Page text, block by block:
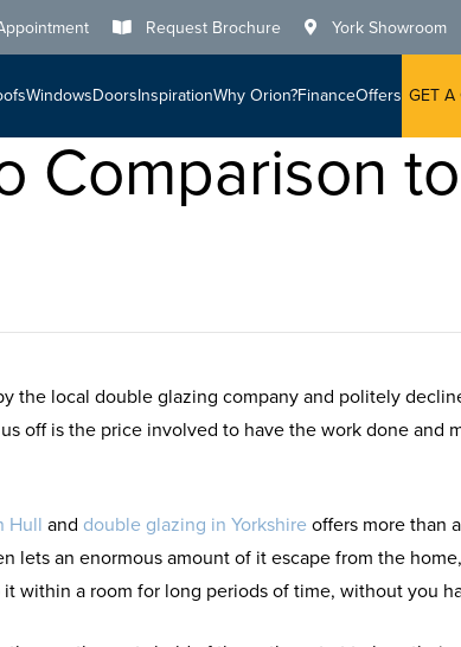
Request Brochure York Showroom
WindowsDoorsInspirationWhy Orion?FinanceOffers GET A
Comparison
the local double glazing company and politely
off is the price involved to have the work done
Hull and double glazing in Yorkshire offers more than
an enormous amount of it escape from the
within a room for long periods of time, without you